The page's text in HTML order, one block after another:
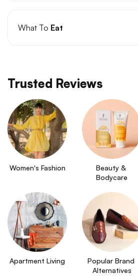
What To Eat
Trusted Reviews
Women's Fashion
Beauty &
Bodycare
Apartment Living
Popular Brand
Alternatives